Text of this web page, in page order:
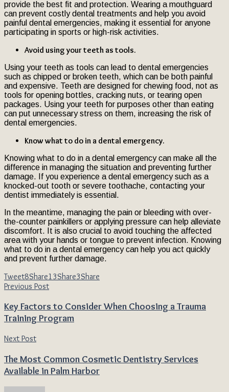
provide the best fit and protection. Wearing a mouthguard
can prevent costly dental treatments and help you avoid
painful dental emergencies, making it essential for anyone
participating in sports or high-risk activities.
Avoid using your teeth as tools.
Using your teeth as tools can lead to dental emergencies
such as chipped or broken teeth, which can be both painful
and expensive. Teeth are designed for chewing food, not as
tools for opening bottles, cracking nuts, or tearing open
packages. Using your teeth for purposes other than eating
can put unnecessary stress on them, increasing the risk of
dental emergencies.
Know what to do in a dental emergency.
Knowing what to do in a dental emergency can make all the
difference in managing the situation and preventing further
damage. If you experience a dental emergency such as a
knocked-out tooth or severe toothache, contacting your
dentist immediately is essential.
In the meantime, managing the pain or bleeding with over-
the-counter painkillers or applying pressure can help alleviate
discomfort. It is also crucial to avoid touching the affected
area with your hands or tongue to prevent infection. Knowing
what to do in a dental emergency can help you act quickly
and prevent further damage.
Tweet8Share13Share3Share
Previous Post
Key Factors to Consider When Choosing a Trauma
Training Program
Next Post
The Most Common Cosmetic Dentistry Services
Available in Palm Harbor